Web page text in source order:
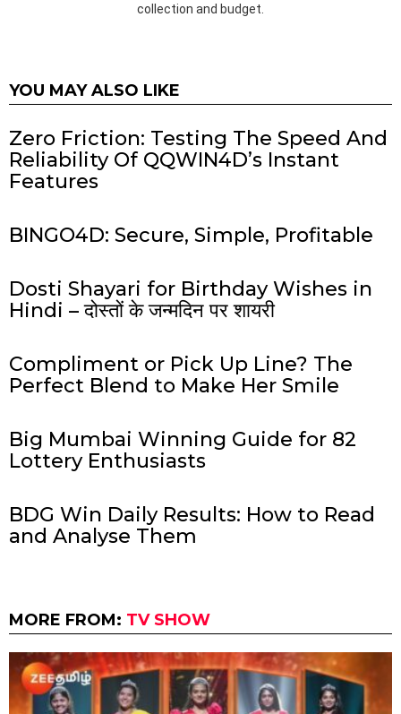
collection and budget.
YOU MAY ALSO LIKE
Zero Friction: Testing The Speed And
Reliability Of QQWIN4D’s Instant
Features
BINGO4D: Secure, Simple, Profitable
Dosti Shayari for Birthday Wishes in
Hindi – दोस्तों के जन्मदिन पर शायरी
Compliment or Pick Up Line? The
Perfect Blend to Make Her Smile
Big Mumbai Winning Guide for 82
Lottery Enthusiasts
BDG Win Daily Results: How to Read
and Analyse Them
MORE FROM: TV SHOW